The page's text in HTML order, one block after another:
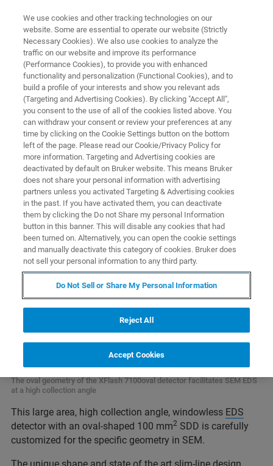
XFlash®7100oval
The High Collection Angle Windowless EDS
System for SEM, FIB-SEM and STEM-in-SEM
The oval geometry of the XFlash 7100oval detector facilitates SEM EDS
at a high collection angle
This large area, high collection angle, windowless EDS
detector with an oval-shaped 100 mm2 SDD is carefully
customized for the specific geometry in SEM.
The unique shape and state of the art slim-line design
We use cookies and other tracking technologies on our
website. Some are essential to operate our website (Strictly
Necessary Cookies). We also use cookies to analyze the
traffic on our website and improve its performance
(Performance Cookies), to provide you with enhanced
functionality and personalization (Functional Cookies), and to
build a profile of your interests and show you relevant ads
(Targeting and Advertising Cookies). By clicking "Accept All",
you consent to the use of all of the cookies listed above. You
can withdraw your consent or review your preferences at any
time by clicking on the Cookie Settings button on the bottom
left of the page. Please read our Cookie/Privacy Policy for
more information. Targeting and Advertising cookies are
deactivated by default on Bruker website. This means Bruker
does not share your personal information with advertising
partners unless you activated Targeting & Advertising cookies
in the past. If you have activated them, you can deactivate
them by clicking the Do not Share my personal Information
button in this banner. This will disable any cookies that had
been turned on. Alternatively, you can open the cookie settings
and manually deactivate this category of cookies. Bruker does
not sell your personal information to any third party.
Do Not Sell or Share My Personal Information
Reject All
Accept Cookies